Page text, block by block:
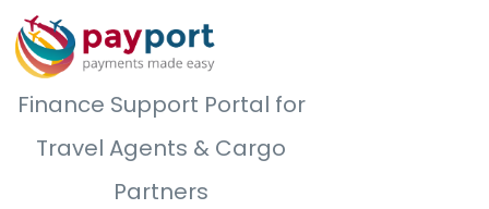
Finance Support Portal for
Travel Agents & Cargo
Partners